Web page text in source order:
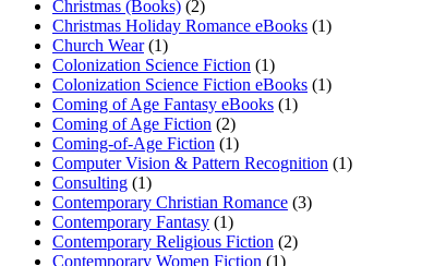
Christmas (Books) (2)
Christmas Holiday Romance eBooks (1)
Church Wear (1)
Colonization Science Fiction (1)
Colonization Science Fiction eBooks (1)
Coming of Age Fantasy eBooks (1)
Coming of Age Fiction (2)
Coming-of-Age Fiction (1)
Computer Vision & Pattern Recognition (1)
Consulting (1)
Contemporary Christian Romance (3)
Contemporary Fantasy (1)
Contemporary Religious Fiction (2)
Contemporary Women Fiction (1)